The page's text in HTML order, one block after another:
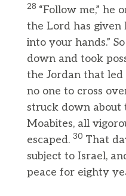
28 “Follow me,” he
the Lord has given
into your hands.”
down and took
the Jordan that
no one to cross
struck down about
Moabites, all
escaped. 30 That
subject to Israel,
peace for eighty